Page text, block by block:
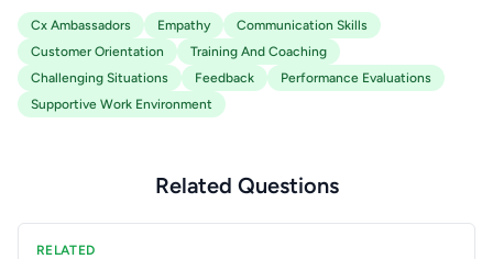
Cx Ambassadors Empathy
Communication Skills
Customer Orientation
Training And Coaching
Challenging Situations
Feedback
Performance Evaluations
Supportive Work Environment
Related Questions
RELATED